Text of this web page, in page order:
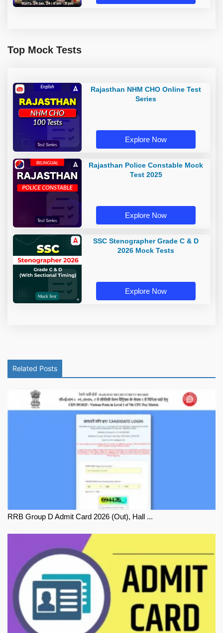
Top Mock Tests
Rajasthan NHM CHO Online Test
Series
Explore Now
Rajasthan Police Constable Mock
Test 2025
Explore Now
SSC Stenographer Grade C & D
2026 Mock Tests
Explore Now
Related Posts
RRB Group D Admit Card 2026 (Out), Hall ...